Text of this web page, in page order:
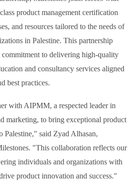
product management certification
and resources tailored to the needs of
in Palestine. This partnership
commitment to delivering high-quality
and consultancy services aligned
best practices.
with AIPMM, a respected leader in
marketing, to bring exceptional product
Palestine," said Zyad Alhasan,
"This collaboration reflects our
individuals and organizations with
product innovation and success."